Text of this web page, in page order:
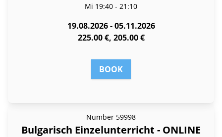
Mi 19:40 - 21:10
19.08.2026 - 05.11.2026
225.00 €, 205.00 €
BOOK
Number 59998
Bulgarisch Einzelunterricht - ONLINE